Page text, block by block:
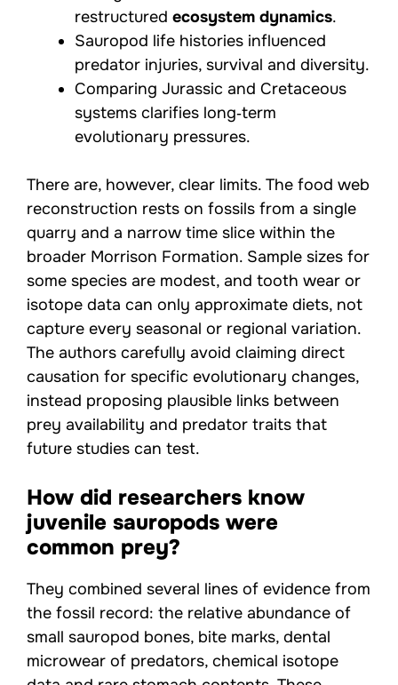
restructured ecosystem dynamics.
Sauropod life histories influenced
predator injuries, survival and diversity.
Comparing Jurassic and Cretaceous
systems clarifies long‑term
evolutionary pressures.
There are, however, clear limits. The food web
reconstruction rests on fossils from a single
quarry and a narrow time slice within the
broader Morrison Formation. Sample sizes for
some species are modest, and tooth wear or
isotope data can only approximate diets, not
capture every seasonal or regional variation.
The authors carefully avoid claiming direct
causation for specific evolutionary changes,
instead proposing plausible links between
prey availability and predator traits that
future studies can test.
How did researchers know
juvenile sauropods were
common prey?
They combined several lines of evidence from
the fossil record: the relative abundance of
small sauropod bones, bite marks, dental
microwear of predators, chemical isotope